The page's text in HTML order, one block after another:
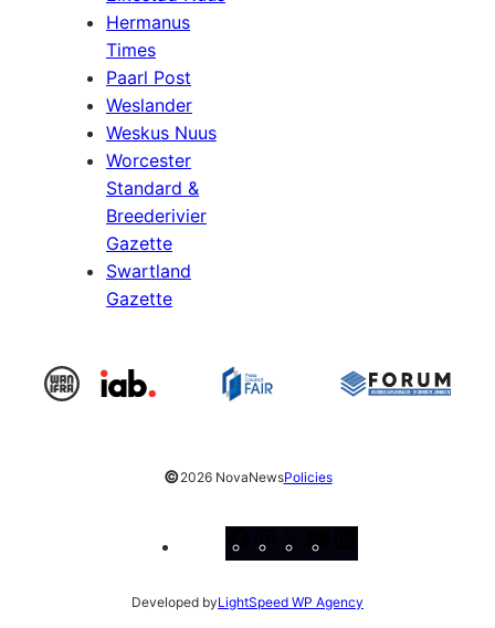
Hermanus
Times
Paarl Post
Weslander
Weskus Nuus
Worcester
Standard &
Breederivier
Gazette
Swartland
Gazette
©2026 NovaNewsPolicies
Facebook
Instagram
X
Developed byLightSpeed WP Agency